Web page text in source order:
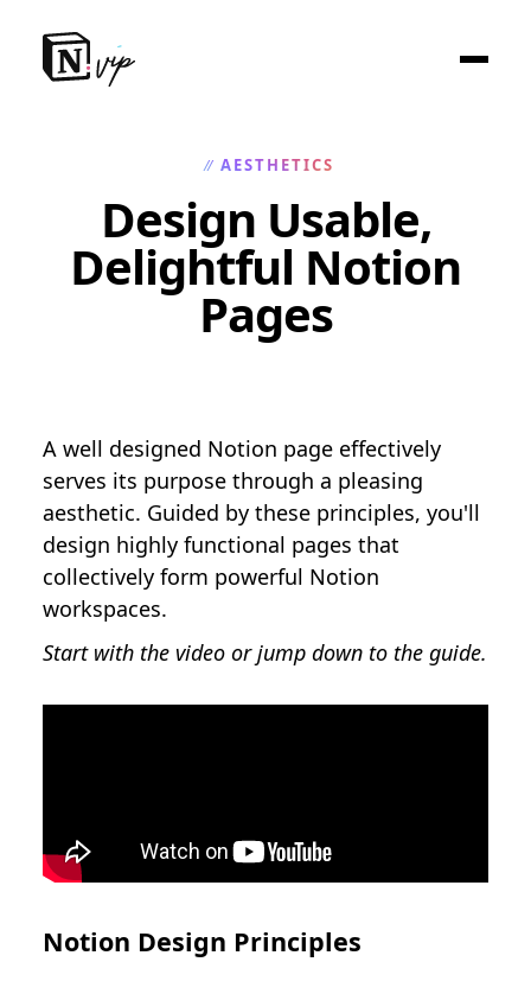
// AESTHETICS
Design Usable,
Delightful Notion
Pages
A well designed Notion page effectively
serves its purpose through a pleasing
aesthetic. Guided by these principles, you'll
design highly functional pages that
collectively form powerful Notion
workspaces.
Start with the video or jump down to the guide.
Notion Design Principles